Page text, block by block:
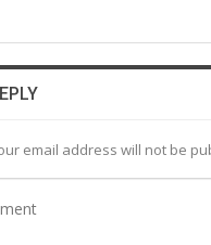
email address will not be